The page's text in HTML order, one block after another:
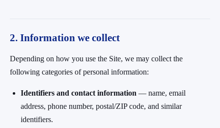
2. Information we collect
Depending on how you use the Site, we may collect the
following categories of personal information:
Identifiers and contact information — name, email
address, phone number, postal/ZIP code, and similar
identifiers.